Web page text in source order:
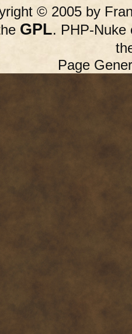
© 2005 by
GPL. PHP-Nuke
Page